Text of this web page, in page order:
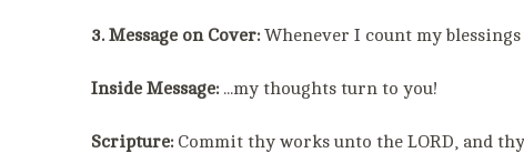
3. Message on Cover:Whenever I count my
Inside Message:...my thoughts turn to you!
Scripture: Commit thy works unto the LORD, and